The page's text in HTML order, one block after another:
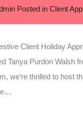
Posted in Client
Client Holiday
Tanya Purdon Walsh
we’re thrilled to host